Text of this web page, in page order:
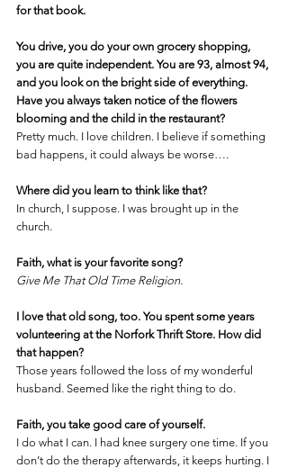
for that book.
You drive, you do your own grocery shopping,
you are quite independent. You are 93, almost 94,
and you look on the bright side of everything.
Have you always taken notice of the flowers
blooming and the child in the restaurant?
Pretty much. I love children. I believe if something
bad happens, it could always be worse….
Where did you learn to think like that?
In church, I suppose. I was brought up in the
church.
Faith, what is your favorite song?
Give Me That Old Time Religion.
I love that old song, too. You spent some years
volunteering at the Norfork Thrift Store. How did
that happen?
Those years followed the loss of my wonderful
husband. Seemed like the right thing to do.
Faith, you take good care of yourself.
I do what I can. I had knee surgery one time. If you
don’t do the therapy afterwards, it keeps hurting. I